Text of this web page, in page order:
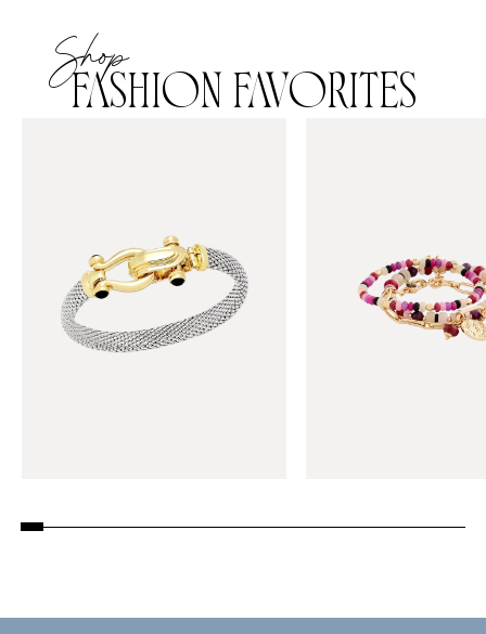
Shop
FASHION FAVORITES